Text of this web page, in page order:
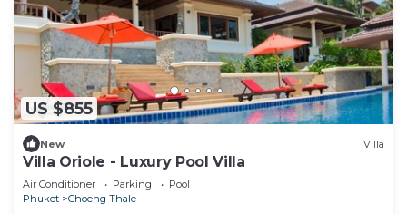
US $855
New Villa
Villa Oriole - Luxury Pool Villa
Air Conditioner Parking
Pool
Phuket
Choeng Thale